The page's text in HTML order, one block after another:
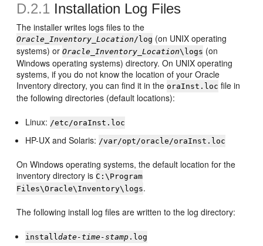
D.2.1 Installation Log Files
The installer writes logs files to the
Oracle_Inventory_Location/log (on UNIX operating
systems) orOracle_Inventory_Location\logs (on
Windows operating systems) directory. On UNIX operating
systems, if you do not know the location of your Oracle
Inventory directory, you can find it in the oraInst.loc file in
the following directories (default locations):
Linux: /etc/oraInst.loc
HP-UX and Solaris: /var/opt/oracle/oraInst.loc
On Windows operating systems, the default location for the
inventory directory isC:\Program
Files\Oracle\Inventory\logs.
The following install log files are written to the log directory:
installdate-time-stamp .log